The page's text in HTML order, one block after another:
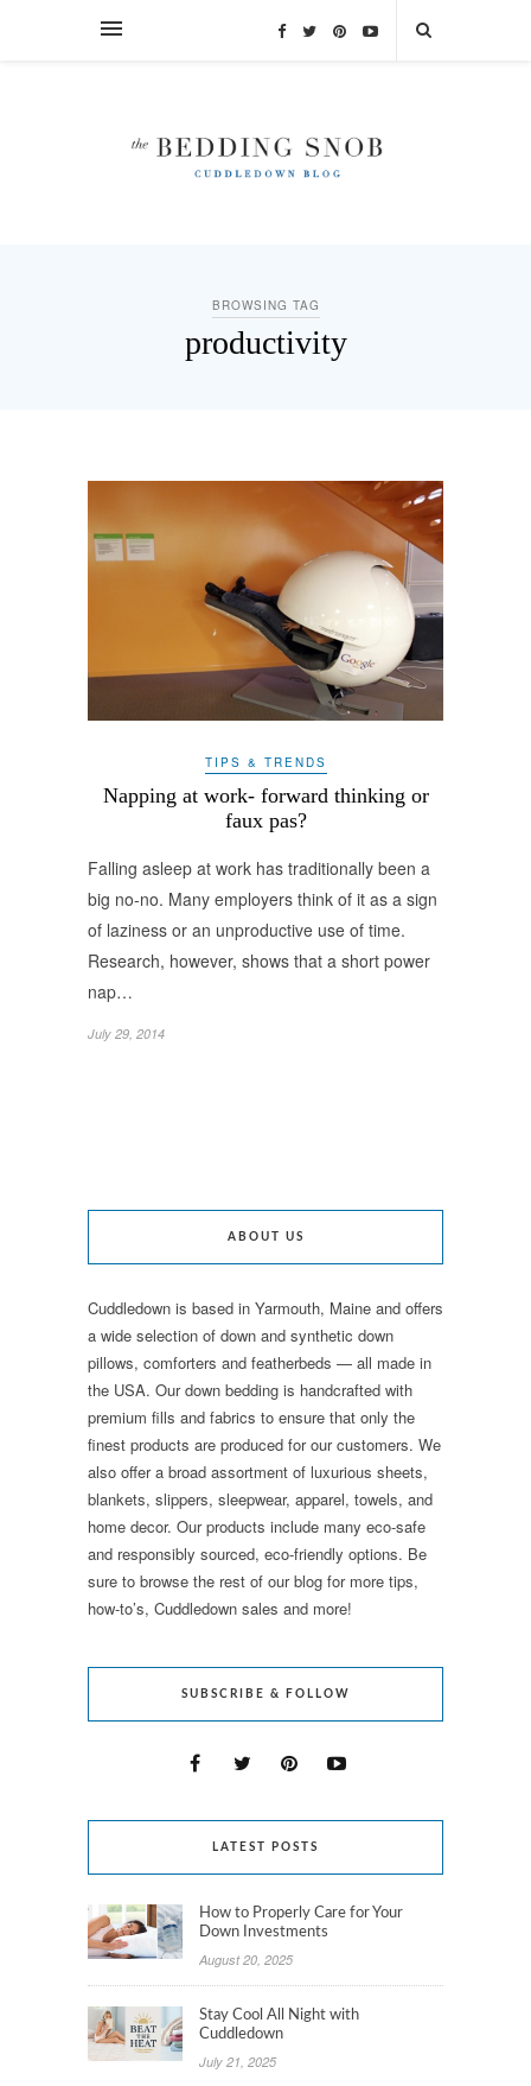
BROWSING TAG
productivity
TIPS & TRENDS
Napping at work- forward thinking or
faux pas?
Falling asleep at work has traditionally been a
big no-no. Many employers think of it as a sign
of laziness or an unproductive use of time.
Research, however, shows that a short power
nap…
July 29, 2014
ABOUT US
Cuddledown is based in Yarmouth, Maine and offers
a wide selection of down and synthetic down
pillows, comforters and featherbeds — all made in
the USA. Our down bedding is handcrafted with
premium fills and fabrics to ensure that only the
finest products are produced for our customers. We
also offer a broad assortment of luxurious sheets,
blankets, slippers, sleepwear, apparel, towels, and
home decor. Our products include many eco-safe
and responsibly sourced, eco-friendly options. Be
sure to browse the rest of our blog for more tips,
how-to’s, Cuddledown sales and more!
SUBSCRIBE & FOLLOW
LATEST POSTS
How to Properly Care for Your
Down Investments
August 20, 2025
Stay Cool All Night with
Cuddledown
July 21, 2025